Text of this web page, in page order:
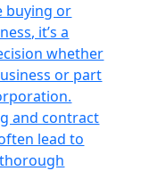
buying or
it’s a
whether
or part
and contract
lead to